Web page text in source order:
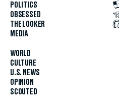
POLITICS
OBSESSED
THE LOOKER
MEDIA
WORLD
CULTURE
U.S. NEWS
OPINION
SCOUTED